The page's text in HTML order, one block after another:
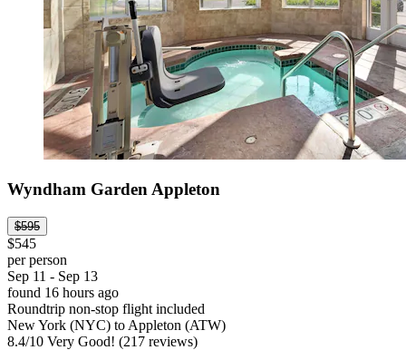
Wyndham Garden Appleton
$595
$545
per person
Sep 11 - Sep 13
found 16 hours ago
Roundtrip non-stop flight included
New York (NYC) to Appleton (ATW)
8.4/10 Very Good! (217 reviews)